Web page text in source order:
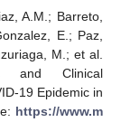
A.M.; Barreto,
E.; Paz,
M.; et al.
and Clinical
19 Epidemic in
https://www.m